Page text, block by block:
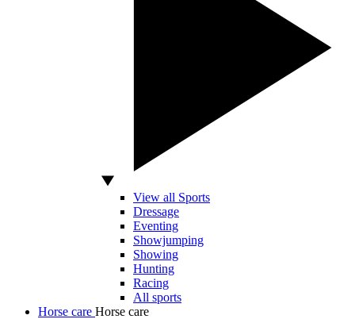
View all Sports
Dressage
Eventing
Showjumping
Showing
Hunting
Racing
All sports
Horse care Horse care